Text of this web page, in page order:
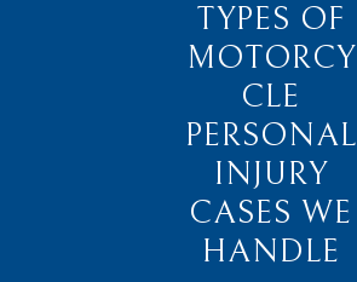
TYPES OF
MOTORCY
CLE
PERSONAL
INJURY
CASES WE
HANDLE